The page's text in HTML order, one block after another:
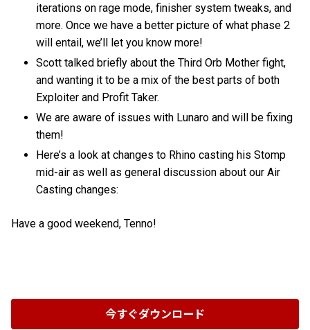
iterations on rage mode, finisher system tweaks, and
more. Once we have a better picture of what phase 2
will entail, we’ll let you know more!
Scott talked briefly about the Third Orb Mother fight,
and wanting it to be a mix of the best parts of both
Exploiter and Profit Taker.
We are aware of issues with Lunaro and will be fixing
them!
Here’s a look at changes to Rhino casting his Stomp
mid-air as well as general discussion about our Air
Casting changes:
Have a good weekend, Tenno!
今すぐダウンロード